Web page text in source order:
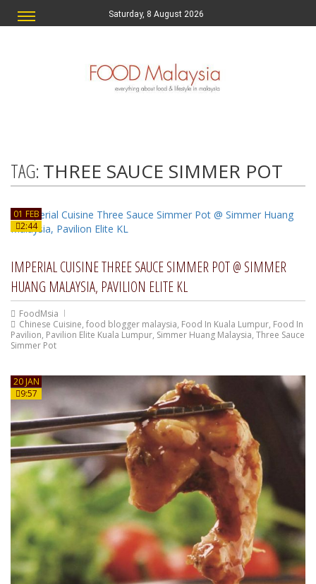
Saturday, 8 August 2026
TAG: THREE SAUCE SIMMER POT
01 FEB
2:44
IMPERIAL CUISINE THREE SAUCE SIMMER POT @ SIMMER
HUANG MALAYSIA, PAVILION ELITE KL
FoodMsia
Chinese Cuisine, food blogger malaysia, Food In Kuala Lumpur, Food In
Pavilion, Pavilion Elite Kuala Lumpur, Simmer Huang Malaysia, Three Sauce
Simmer Pot
20 JAN
9:57